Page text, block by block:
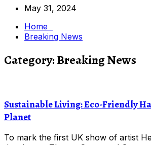
May 31, 2024
Home
Breaking News
Category:Breaking News
Sustainable Living: Eco-Friendly
Planet
To mark the first UK show of artist